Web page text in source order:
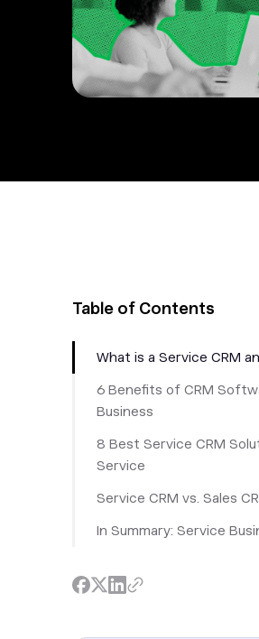
Table of Contents
What is a Service CRM
6 Benefits of CRM
Business
8 Best Service CRM
Service
Service CRM vs. Sales
In Summary: Service